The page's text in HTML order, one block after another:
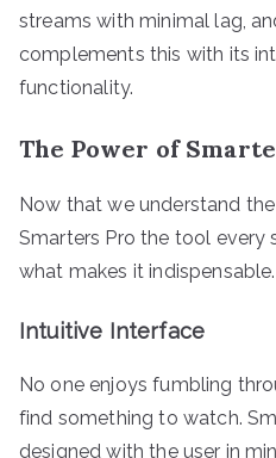
streams with minimal lag,
complements this with its
functionality.
The Power of
Now that we understand
Smarters Pro the tool every
what makes it indispensable.
Intuitive Interface
No one enjoys fumbling
find something to watch.
designed with the user in